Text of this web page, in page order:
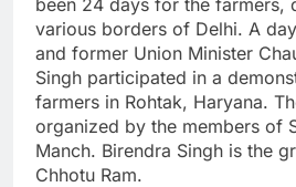
various borders of Delhi. A
and former Union Minister
Singh participated in a
farmers in Rohtak, Haryana.
organized by the members of
Manch. Birendra Singh is the
Chhotu Ram.